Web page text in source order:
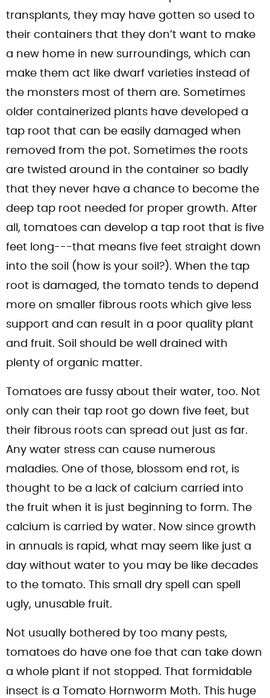
transplants, they may have gotten so used to
their containers that they don’t want to make
a new home in new surroundings, which can
make them act like dwarf varieties instead of
the monsters most of them are. Sometimes
older containerized plants have developed a
tap root that can be easily damaged when
removed from the pot. Sometimes the roots
are twisted around in the container so badly
that they never have a chance to become the
deep tap root needed for proper growth. After
all, tomatoes can develop a tap root that is five
feet long---that means five feet straight down
into the soil (how is your soil?). When the tap
root is damaged, the tomato tends to depend
more on smaller fibrous roots which give less
support and can result in a poor quality plant
and fruit. Soil should be well drained with
plenty of organic matter.
Tomatoes are fussy about their water, too. Not
only can their tap root go down five feet, but
their fibrous roots can spread out just as far.
Any water stress can cause numerous
maladies. One of those, blossom end rot, is
thought to be a lack of calcium carried into
the fruit when it is just beginning to form. The
calcium is carried by water. Now since growth
in annuals is rapid, what may seem like just a
day without water to you may be like decades
to the tomato. This small dry spell can spell
ugly, unusable fruit.
Not usually bothered by too many pests,
tomatoes do have one foe that can take down
a whole plant if not stopped. That formidable
insect is a Tomato Hornworm Moth. This huge